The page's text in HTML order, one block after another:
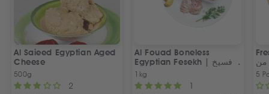
Al Saieed Egyptian Aged
Cheese
500g
2
Al Fouad Boneless
Egyptian Fesekh | فسيخ
مخلي الفؤاد
1kg
1
من
5